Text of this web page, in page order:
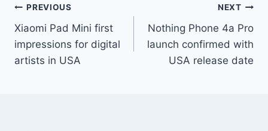
Post
navigation
PREVIOUS
Xiaomi Pad Mini first
impressions for digital
artists in USA
NEXT
Nothing Phone 4a Pro
launch confirmed with
USA release date